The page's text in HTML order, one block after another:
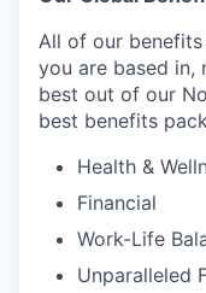
All of our
you are based
best out of our
best benefits
Health &
Financial
Work-Life
Unparalleled